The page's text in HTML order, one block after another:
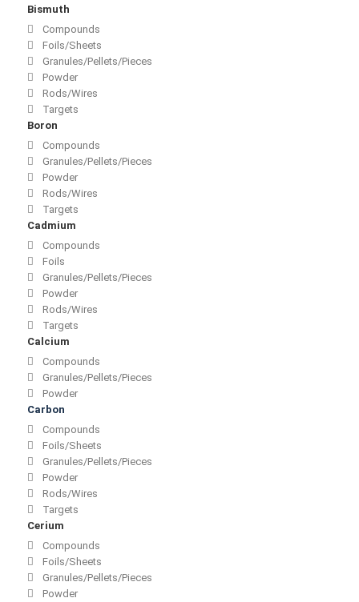
Bismuth
Compounds
Foils/Sheets
Granules/Pellets/Pieces
Powder
Rods/Wires
Targets
Boron
Compounds
Granules/Pellets/Pieces
Powder
Rods/Wires
Targets
Cadmium
Compounds
Foils
Granules/Pellets/Pieces
Powder
Rods/Wires
Targets
Calcium
Compounds
Granules/Pellets/Pieces
Powder
Carbon
Compounds
Foils/Sheets
Granules/Pellets/Pieces
Powder
Rods/Wires
Targets
Cerium
Compounds
Foils/Sheets
Granules/Pellets/Pieces
Powder